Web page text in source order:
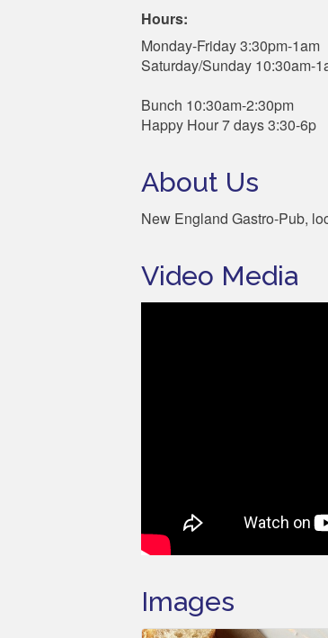
Hours:
Monday-Friday 3:30pm-1am
Saturday/Sunday 10:30am-
Bunch 10:30am-2:30pm
Happy Hour 7 days 3:30-6p
About Us
New England Gastro-Pub,
Video Media
Images